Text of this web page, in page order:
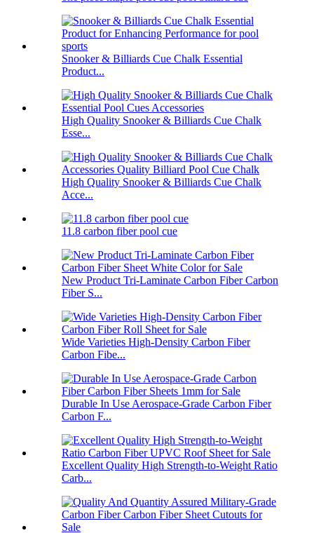
Snooker & Billiards Cue Chalk Essential
Product...
High Quality Snooker & Billiards Cue Chalk
Esse...
High Quality Snooker & Billiards Cue Chalk
Acce...
11.8 carbon fiber pool cue
New Product Tri-Laminate Carbon Fiber Carbon
Fiber S...
Wide Varieties High-Density Carbon Fiber
Carbon Fibe...
Durable In Use Aerospace-Grade Carbon Fiber
Carbon F...
Excellent Quality High Strength-to-Weight Ratio
Carb...